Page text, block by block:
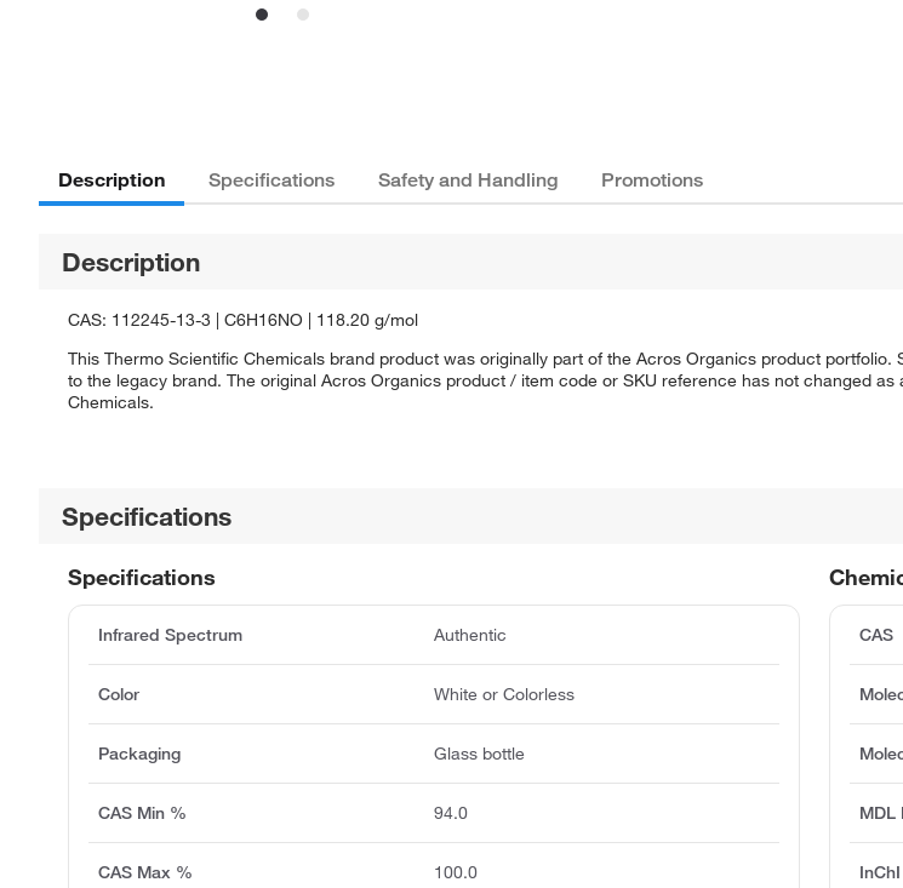
Description Specifications Safety and Handling Promotions
Description
CAS: 112245-13-3 | C6H16NO | 118.20 g/mol
This Thermo Scientific Chemicals brand product was originally part of the Acros Organics product
to the legacy brand. The original Acros Organics product / item code or SKU reference has not changed
Chemicals.
Specifications
CAS
MDL
Specifications
Infrared Spectrum Authentic
Color White or Colorless
Packaging Glass bottle
CAS Min % 94.0
CAS Max % 100.0